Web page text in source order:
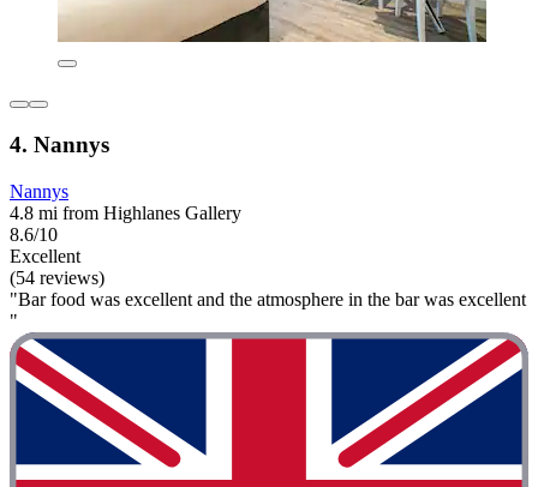
4. Nannys
Nannys
4.8 mi from Highlanes Gallery
8.6/10
Excellent
(54 reviews)
"Bar food was excellent and the atmosphere in the bar was excellent
"